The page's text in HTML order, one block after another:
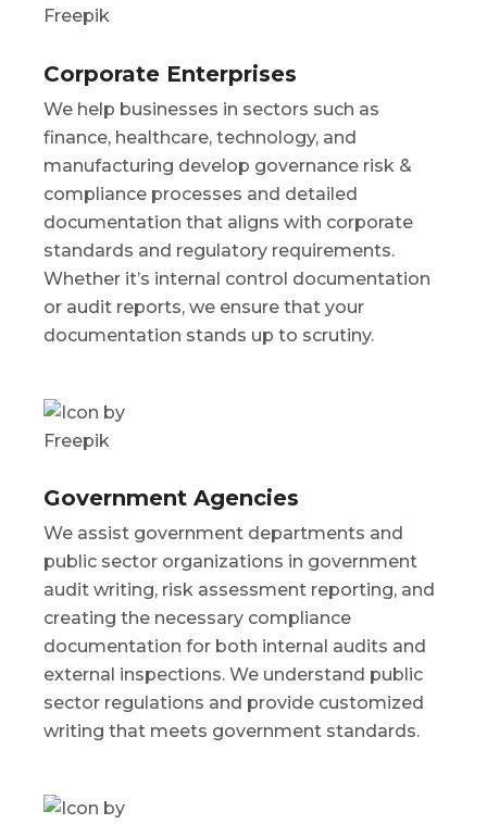
Corporate Enterprises
We help businesses in sectors such as
finance, healthcare, technology, and
manufacturing develop governance risk &
compliance processes and detailed
documentation that aligns with corporate
standards and regulatory requirements.
Whether it’s internal control documentation
or audit reports, we ensure that your
documentation stands up to scrutiny.
Government Agencies
We assist government departments and
public sector organizations in government
audit writing, risk assessment reporting, and
creating the necessary compliance
documentation for both internal audits and
external inspections. We understand public
sector regulations and provide customized
writing that meets government standards.